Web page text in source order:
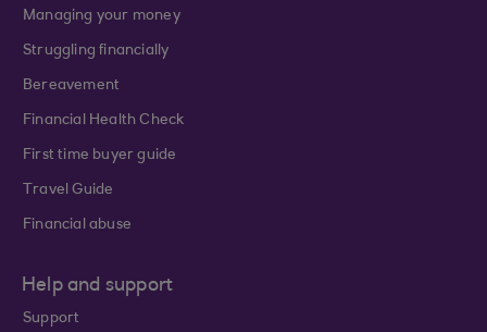
Managing your money
Struggling financially
Bereavement
Financial Health Check
First time buyer guide
Travel Guide
Financial abuse
Help and support
Support